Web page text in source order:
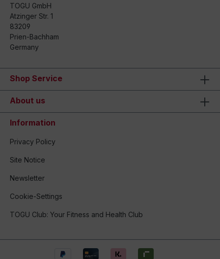
TOGU GmbH
Atzinger Str. 1
83209
Prien-Bachham
Germany
Shop Service
About us
Information
Privacy Policy
Site Notice
Newsletter
Cookie-Settings
TOGU Club: Your Fitness and Health Club